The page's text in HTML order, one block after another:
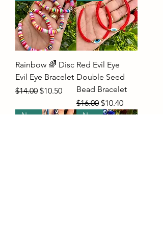
Rainbow 🌈 Disc
Evil Eye Bracelet
Regular Price
$14.00 Sale Price
$10.50
Red Evil Eye
Double Seed
Bead Bracelet
Regular Price
$16.00 Sale Price
$10.40
New New